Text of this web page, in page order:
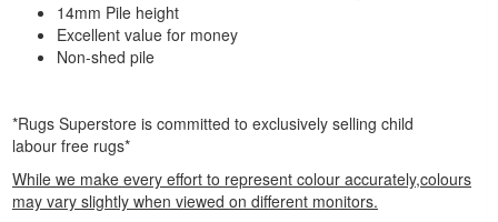
14mm Pile height
Excellent value for money
Non-shed pile
*Rugs Superstore is committed to exclusively selling child
labour free rugs*
While we make every effort to represent colour accurately,colours
may vary slightly when viewed on different monitors.